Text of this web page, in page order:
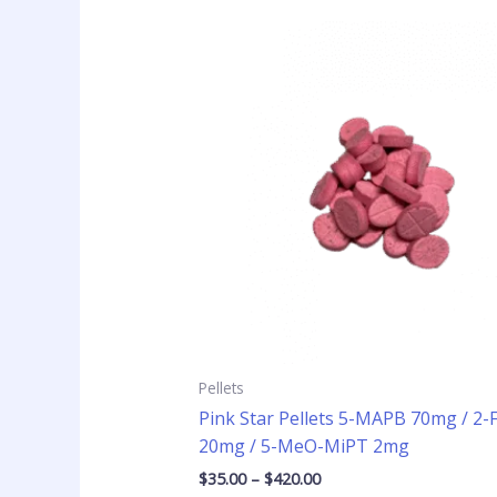
Pellets
Pink Star Pellets 5-MAPB 70mg / 2-
20mg / 5-MeO-MiPT 2mg
$35.00 – $420.00
The
options
may
be
chosen